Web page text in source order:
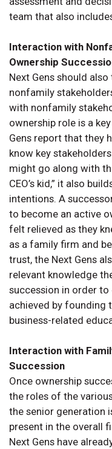
team that also
Interaction with
Ownership
Next Gens should
nonfamily
with nonfamily
ownership role is a
Gens report that they
know key
might go along with
CEO’s kid,” it also
intentions. A
to become an active
felt relieved as they
as a family firm and
trust, the Next Gens
relevant knowledge
succession in order
achieved by founding
business-related
Interaction with
Succession
Once ownership
the roles of the
the senior
present in the overall
Next Gens have